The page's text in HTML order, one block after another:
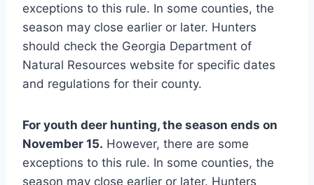
exceptions to this rule. In some counties, the
season may close earlier or later. Hunters
should check the Georgia Department of
Natural Resources website for specific dates
and regulations for their county.
For youth deer hunting, the season ends on
November 15. However, there are some
exceptions to this rule. In some counties, the
season may close earlier or later. Hunters